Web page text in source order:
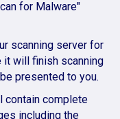
for Malware"
scanning server for
it will finish scanning
presented to you.
contain complete
including the